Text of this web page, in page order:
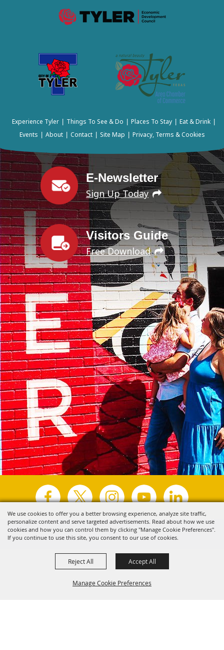
We use cookies to offer you a better browsing experience, analyze site traffic,
personalize content and serve targeted advertisements. Read about how we use
cookies and how you can control them by clicking "Manage Cookie Preferences".
If you continue to use this site, you consent to our use of cookies.
Manage Cookie Preferences
Reject All Accept All
E-Newsletter
Sign Up Today
Visitors Guide
Free Download
Experience Tyler | Things To See & Do | Places To Stay | Eat & Drink |
Events | About | Contact | Site Map | Privacy, Terms & Cookies
Copyright ©2026, Visit Tyler. All Rights Reserved.
Powered by